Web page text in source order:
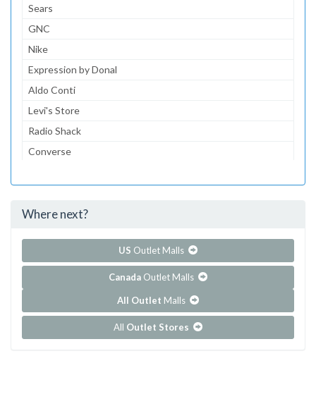
Sears
GNC
Nike
Expression by Donal
Aldo Conti
Levi's Store
Radio Shack
Converse
...and 152 more!
Where next?
US Outlet Malls
Canada Outlet Malls
All Outlet Malls
All Outlet Stores